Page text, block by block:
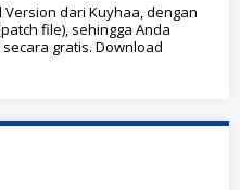
Version dari Kuyhaa, dengan
file), sehingga Anda
gratis. Download